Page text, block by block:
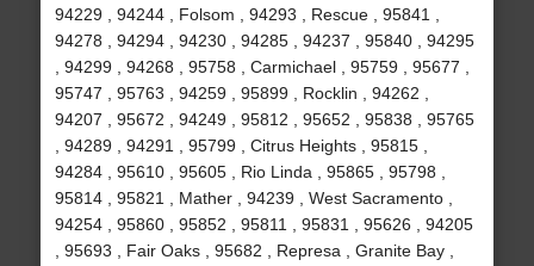
94229 , 94244 , Folsom , 94293 , Rescue , 95841 ,
94278 , 94294 , 94230 , 94285 , 94237 , 95840 , 94295
, 94299 , 94268 , 95758 , Carmichael , 95759 , 95677 ,
95747 , 95763 , 94259 , 95899 , Rocklin , 94262 ,
94207 , 95672 , 94249 , 95812 , 95652 , 95838 , 95765
, 94289 , 94291 , 95799 , Citrus Heights , 95815 ,
94284 , 95610 , 95605 , Rio Linda , 95865 , 95798 ,
95814 , 95821 , Mather , 94239 , West Sacramento ,
94254 , 95860 , 95852 , 95811 , 95831 , 95626 , 94205
, 95693 , Fair Oaks , 95682 , Represa , Granite Bay ,